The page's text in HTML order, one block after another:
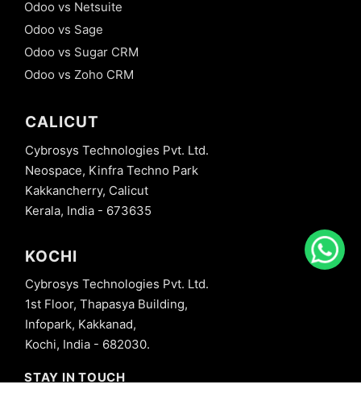
Odoo vs Netsuite
Odoo vs Sage
Odoo vs Sugar CRM
Odoo vs Zoho CRM
CALICUT
Cybrosys Technologies Pvt. Ltd.
Neospace, Kinfra Techno Park
Kakkancherry, Calicut
Kerala, India - 673635
KOCHI
Cybrosys Technologies Pvt. Ltd.
1st Floor, Thapasya Building,
Infopark, Kakkanad,
Kochi, India - 682030.
STAY IN TOUCH